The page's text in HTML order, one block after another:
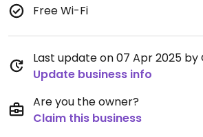
Free Wi-Fi
Last update on 07 Apr 2025 by
Update business info
Are you the owner?
Claim this business